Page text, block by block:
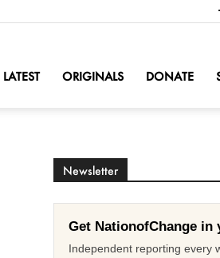
LATEST ORIGINALS DONATE
Newsletter
Get NationofChange in
Independent reporting every